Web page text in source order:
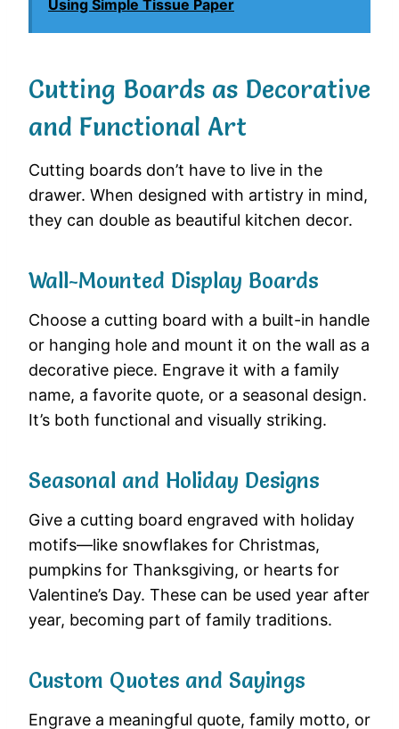
Using Simple Tissue Paper
Cutting Boards as Decorative
and Functional Art
Cutting boards don’t have to live in the
drawer. When designed with artistry in mind,
they can double as beautiful kitchen decor.
Wall-Mounted Display Boards
Choose a cutting board with a built-in handle
or hanging hole and mount it on the wall as a
decorative piece. Engrave it with a family
name, a favorite quote, or a seasonal design.
It’s both functional and visually striking.
Seasonal and Holiday Designs
Give a cutting board engraved with holiday
motifs—like snowflakes for Christmas,
pumpkins for Thanksgiving, or hearts for
Valentine’s Day. These can be used year after
year, becoming part of family traditions.
Custom Quotes and Sayings
Engrave a meaningful quote, family motto, or